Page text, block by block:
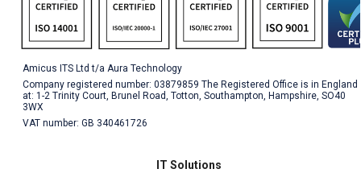
Amicus ITS Ltd t/a Aura Technology
Company registered number: 03879859 The Registered Office is in England
at: 1-2 Trinity Court, Brunel Road, Totton, Southampton, Hampshire, SO40
3WX
VAT number: GB 340461726
IT Solutions